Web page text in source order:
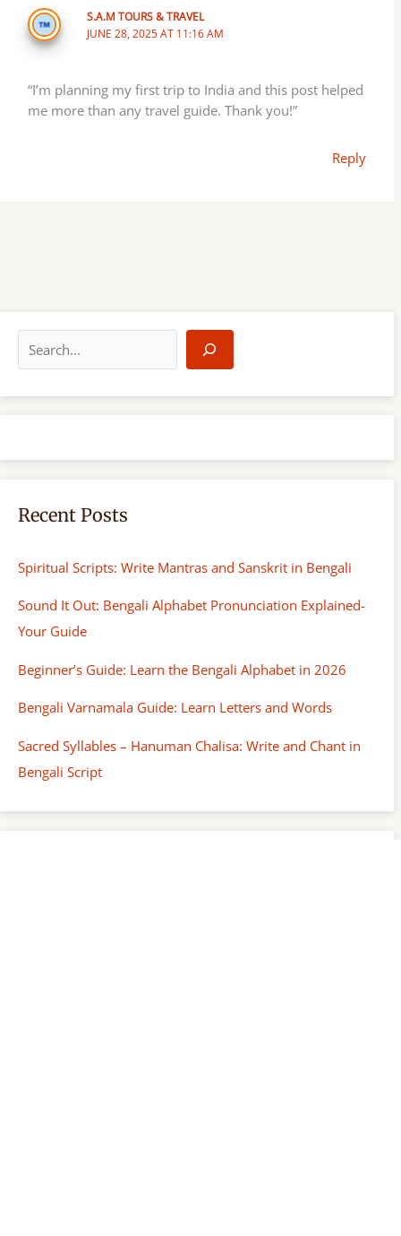
S.A.M TOURS & TRAVEL
JUNE 28, 2025 AT 11:16 AM
“I’m planning my first trip to India and this post helped
me more than any travel guide. Thank you!”
Reply
r
Recent Posts
Spiritual Scripts: Write Mantras and Sanskrit in Bengali
Sound It Out: Bengali Alphabet Pronunciation Explained-
Your Guide
Beginner’s Guide: Learn the Bengali Alphabet in 2026
Bengali Varnamala Guide: Learn Letters and Words
Sacred Syllables – Hanuman Chalisa: Write and Chant in
Bengali Script